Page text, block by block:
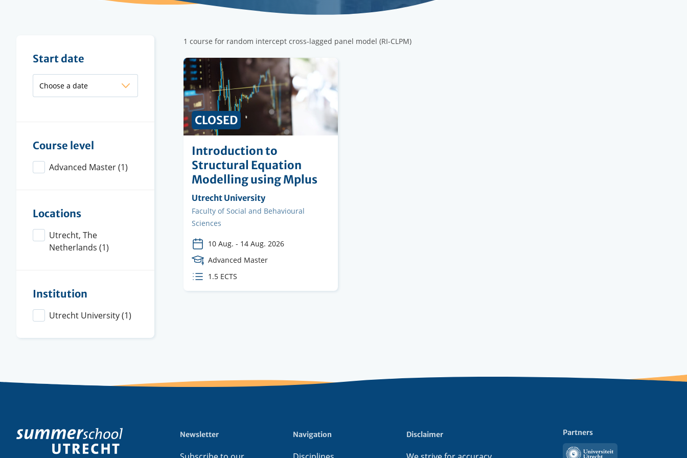
Filter
results
Start date
Course level
Advanced Master(1)
Locations
Utrecht, The
Netherlands (1)
Institution
Utrecht University(1)
1 course for random intercept cross-lagged panel model (RI-CLPM)
Introduction to
Structural Equation
Modelling using Mplus
Organising
institution
Utrecht University
Faculty
Faculty of Social and Behavioural
Sciences
10 Aug. - 14 Aug. 2026
Course
Level
Advanced Master
ECTS
credits
1.5 ECTS
CLOSED
Footer
menu
Newsletter Navigation Disclaimer Partners
Utrecht